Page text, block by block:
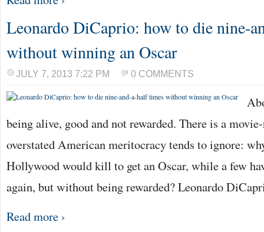
Leonardo DiCaprio: how to die nine-
without winning an Oscar
JULY 7, 2013 7:22 PM 0 COMMENTS
being alive, good and not rewarded. There is a
overstated American meritocracy tends to ignore:
Hollywood would kill to get an Oscar, while a few
again, but without being rewarded? Leonardo
Read more ›